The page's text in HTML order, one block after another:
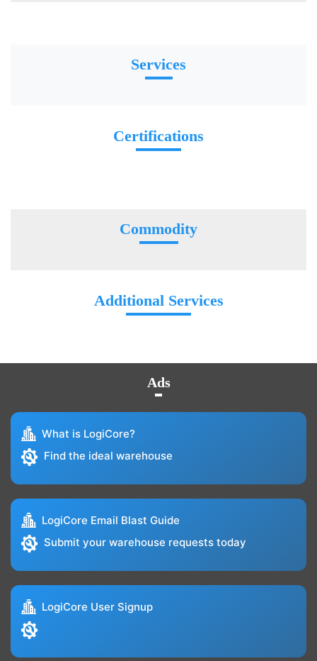
Services
Certifications
Commodity
Additional Services
Ads
What is LogiCore?
Find the ideal warehouse
LogiCore Email Blast Guide
Submit your warehouse requests today
LogiCore User Signup